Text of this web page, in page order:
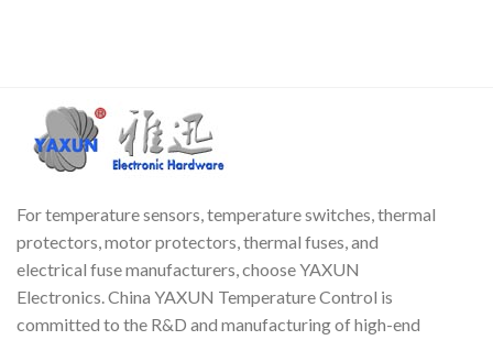
and breaks quickly, cutting off
the circuit. After that, the
device begins to cool down.
For temperature sensors, temperature switches, thermal
protectors, motor protectors, thermal fuses, and
electrical fuse manufacturers, choose YAXUN
Electronics. China YAXUN Temperature Control is
committed to the R&D and manufacturing of high-end